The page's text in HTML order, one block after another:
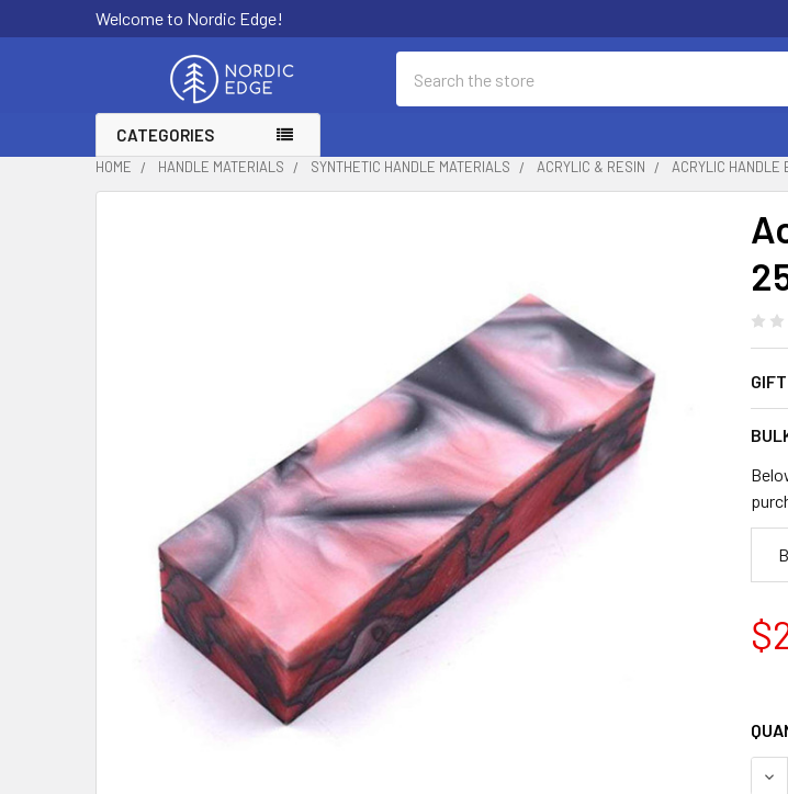
Welcome to Nordic Edge!
CATEGORIES
HOME HANDLE MATERIALS SYNTHETIC HANDLE MATERIALS ACRYLIC & RESIN ACRYLIC HANDLE